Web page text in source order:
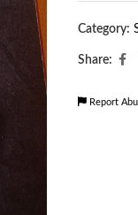
Category:
Share:
Report